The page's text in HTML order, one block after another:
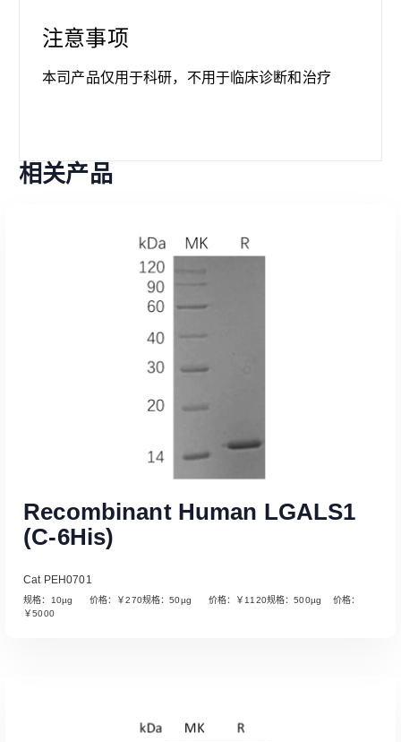
注意事项
本司产品仅用于科研，不用于临床诊断和治疗
相关产品
Read More
Recombinant Human LGALS1
(C-6His)
Cat PEH0701
规格：10µg 价格：￥270规格：50µg 价格：￥1120规格：500µg 价格：
￥5000